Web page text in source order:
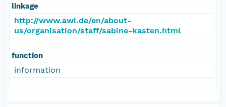
linkage
http://www.awi.de/en/about-
us/organisation/staff/sabine-kasten.html
function
information